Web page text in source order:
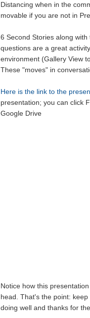
Distancing when in the
movable if you are not in
6 Second Stories along
questions are a great
environment (Gallery View
These "moves" in
Here is the link to the
presentation; you can click
Google Drive
Notice how this
head. That's the point:
doing well and thanks for